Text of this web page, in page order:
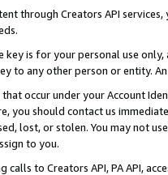
through Creators API
is for your personal use
to any other person or entity.
occur under your Account
you should contact us
lost, or stolen. You may not
to you.
calls to Creators API, PA API,